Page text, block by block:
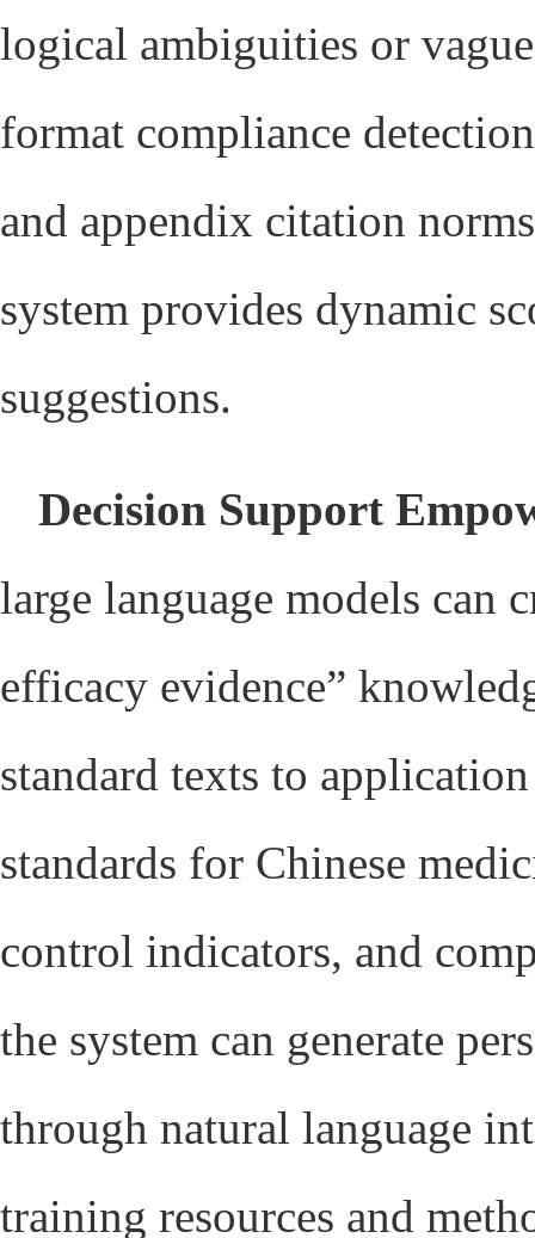
logical ambiguities or
format compliance
and appendix citation
system provides dynamic
suggestions.
Decision Support
large language models can
efficacy evidence”
standard texts to
standards for Chinese
control indicators, and
the system can generate
through natural language
training resources and